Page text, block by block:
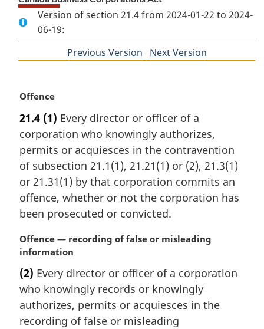
Version of section 21.4 from 2024-01-22 to 2024-
06-19:
Previous Version ofNext Version
M
r
g
i
n
l
n
o
e
:
Offence
21.4 (1) Every director or officer of a
corporation who knowingly authorizes,
permits or acquiesces in the contravention
of subsection 21.1(1), 21.21(1) or (2), 21.3(1)
or 21.31(1) by that corporation commits an
offence, whether or not the corporation has
been prosecuted or convicted.
M
a
g
i
n
a
Offence — recording of false or misleading
information
(2) Every director or officer of a corporation
who knowingly records or knowingly
authorizes, permits or acquiesces in the
recording of false or misleading